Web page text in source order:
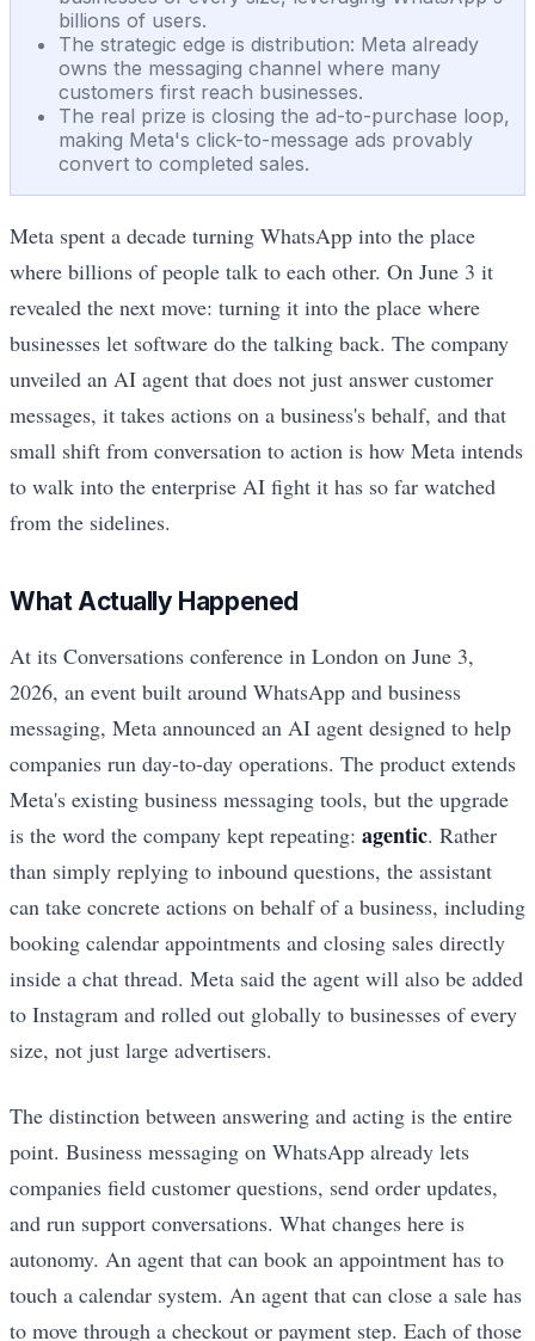
billions of users.
The strategic edge is distribution: Meta already
owns the messaging channel where many
customers first reach businesses.
The real prize is closing the ad-to-purchase loop,
making Meta's click-to-message ads provably
convert to completed sales.
Meta spent a decade turning WhatsApp into the place
where billions of people talk to each other. On June 3 it
revealed the next move: turning it into the place where
businesses let software do the talking back. The company
unveiled an AI agent that does not just answer customer
messages, it takes actions on a business's behalf, and that
small shift from conversation to action is how Meta intends
to walk into the enterprise AI fight it has so far watched
from the sidelines.
What Actually Happened
At its Conversations conference in London on June 3,
2026, an event built around WhatsApp and business
messaging, Meta announced an AI agent designed to help
companies run day-to-day operations. The product extends
Meta's existing business messaging tools, but the upgrade
is the word the company kept repeating: agentic. Rather
than simply replying to inbound questions, the assistant
can take concrete actions on behalf of a business, including
booking calendar appointments and closing sales directly
inside a chat thread. Meta said the agent will also be added
to Instagram and rolled out globally to businesses of every
size, not just large advertisers.
The distinction between answering and acting is the entire
point. Business messaging on WhatsApp already lets
companies field customer questions, send order updates,
and run support conversations. What changes here is
autonomy. An agent that can book an appointment has to
touch a calendar system. An agent that can close a sale has
to move through a checkout or payment step. Each of those